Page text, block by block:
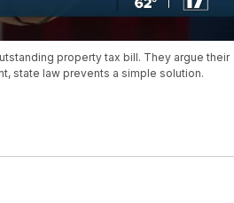
property tax bill. They argue their
state law prevents a simple solution.